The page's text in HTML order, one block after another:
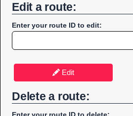
Edit a route:
Enter your route ID to edit:
Edit
Delete a route: